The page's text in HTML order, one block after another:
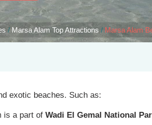
/Marsa Alam Top Attractions / Marsa Alam
exotic beaches. Such as:
is a part of Wadi El Gemal National